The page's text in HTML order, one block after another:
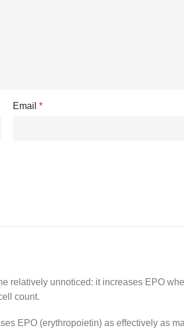
Email *
relatively unnoticed: it increases EPO
count.
EPO (erythropoietin) as effectively as